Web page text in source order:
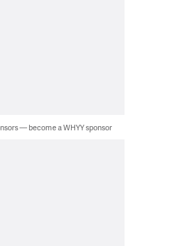
— become a WHYY sponsor